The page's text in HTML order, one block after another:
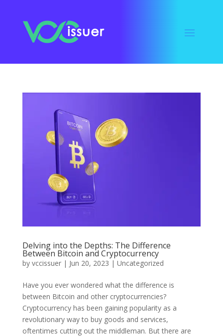
Delving into the Depths: The Difference
Between Bitcoin and Cryptocurrency
by vccissuer| Jun 20, 2023 | Uncategorized
Have you ever wondered what the difference is
between Bitcoin and other cryptocurrencies?
Cryptocurrency has been gaining popularity as a
revolutionary way to buy goods and services,
oftentimes cutting out the middleman. But there are